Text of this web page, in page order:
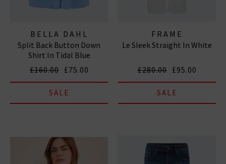
BELLA DAHL
Split Back Button Down
Shirt In Tidal Blue
£160.00 £75.00
SALE
FRAME
Le Sleek Straight In White
£280.00 £95.00
SALE